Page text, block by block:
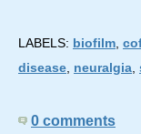
LABELS: biofilm
disease neuralgia
0 comments